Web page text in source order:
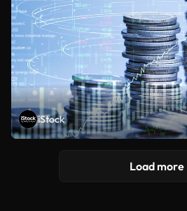
iStock
Load more